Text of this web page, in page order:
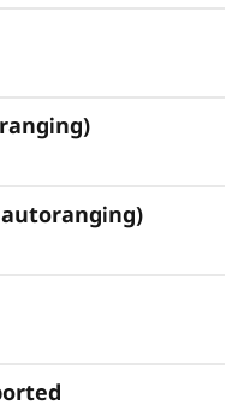
bottlenecks for
autoranging)